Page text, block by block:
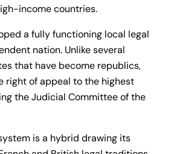
income countries.
a fully functioning local legal
nation. Unlike several
that have become republics,
right of appeal to the highest
the Judicial Committee of the
is a hybrid drawing its